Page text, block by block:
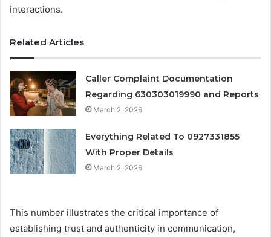
interactions.
Related Articles
Caller Complaint Documentation
Regarding 630303019990 and Reports
March 2, 2026
Everything Related To 0927331855
With Proper Details
March 2, 2026
This number illustrates the critical importance of
establishing trust and authenticity in communication,